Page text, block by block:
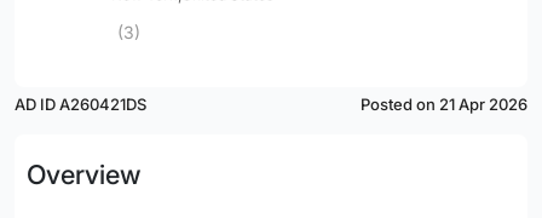
(3)
AD ID A260421DS Posted on 21 Apr 2026
Overview